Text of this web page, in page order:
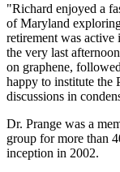
"Richard enjoyed a
of Maryland
retirement was
the very last
on graphene,
happy to institute the
discussions in
Dr. Prange was a
group for more than
inception in 2002.